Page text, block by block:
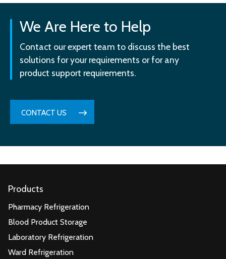
We Are Here to Help
Contact our expert team to discuss the best
solutions for your requirements or for any
product support requirements.
CONTACT US
Products
Pharmacy Refrigeration
Blood Product Storage
Laboratory Refrigeration
Ward Refrigeration